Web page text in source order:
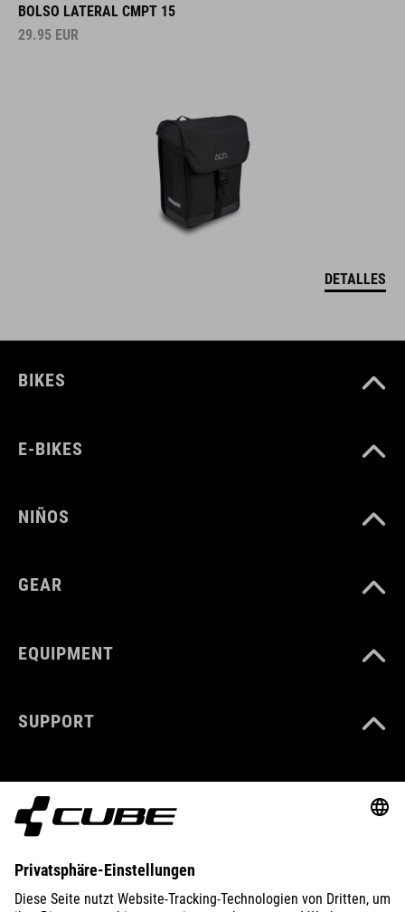
BOLSO LATERAL CMPT 15
29.95 EUR
DETALLES
BIKES
E-BIKES
NIÑOS
GEAR
EQUIPMENT
SUPPORT
ABOUT US